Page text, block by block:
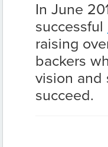
In June
successful
raising
backers
vision and
succeed.